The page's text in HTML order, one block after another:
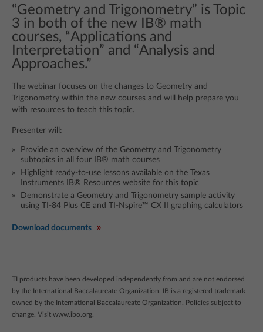
“Geometry and Trigonometry” is Topic
3 in both of the new IB® math
courses, “Applications and
Interpretation” and “Analysis and
Approaches.”
The webinar focuses on the changes to Geometry and
Trigonometry within the new courses and will help prepare you
with resources to teach this topic.
Presenter will:
Provide an overview of the Geometry and Trigonometry
subtopics in all four IB® math courses
Highlight ready-to-use lessons available on the Texas
Instruments IB® Resources website for this topic
Demonstrate a Geometry and Trigonometry sample activity
using TI-84 Plus CE and TI-Nspire™ CX II graphing calculators
Download documents
TI products have been developed independently from and are not endorsed
by the International Baccalaureate Organization. IB is a registered trademark
owned by the International Baccalaureate Organization. Policies subject to
change. Visit www.ibo.org.